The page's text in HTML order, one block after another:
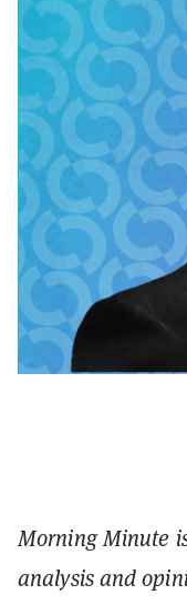
Morning Minute
analysis and